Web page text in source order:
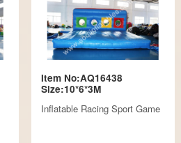
Item No:AQ16438
Size:10*6*3M
Inflatable Racing Sport Game